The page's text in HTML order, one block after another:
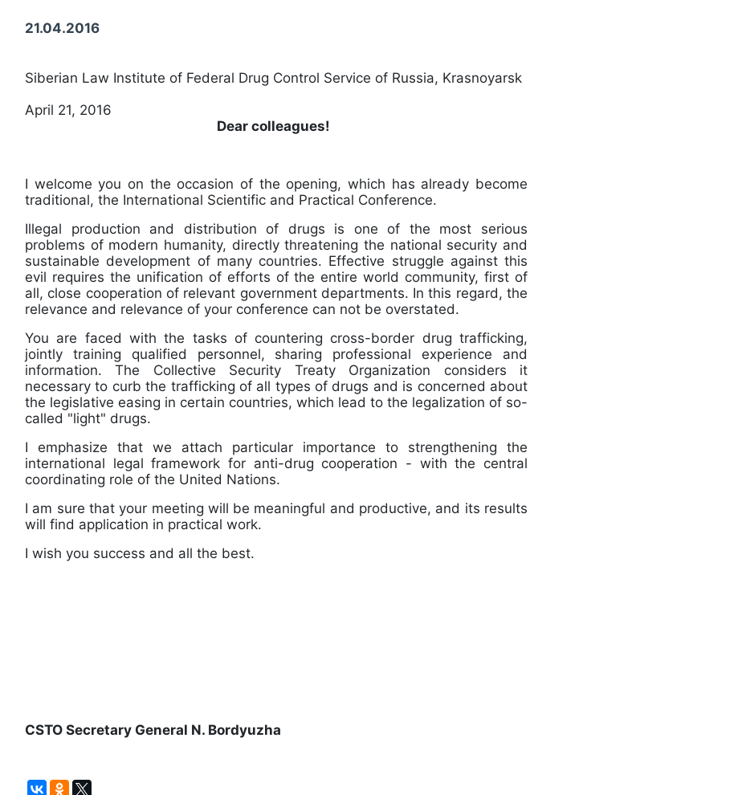
21.04.2016
Siberian Law Institute of Federal Drug Control Service of Russia, Krasnoyarsk
April 21, 2016
Dear colleagues!
I welcome you on the occasion of the opening, which has already become
traditional, the International Scientific and Practical Conference.
Illegal production and distribution of drugs is one of the most serious
problems of modern humanity, directly threatening the national security and
sustainable development of many countries. Effective struggle against this
evil requires the unification of efforts of the entire world community, first of
all, close cooperation of relevant government departments. In this regard, the
relevance and relevance of your conference can not be overstated.
You are faced with the tasks of countering cross-border drug trafficking,
jointly training qualified personnel, sharing professional experience and
information. The Collective Security Treaty Organization considers it
necessary to curb the trafficking of all types of drugs and is concerned about
the legislative easing in certain countries, which lead to the legalization of so-
called "light" drugs.
I emphasize that we attach particular importance to strengthening the
international legal framework for anti-drug cooperation - with the central
coordinating role of the United Nations.
I am sure that your meeting will be meaningful and productive, and its results
will find application in practical work.
I wish you success and all the best.
CSTO Secretary General N. Bordyuzha